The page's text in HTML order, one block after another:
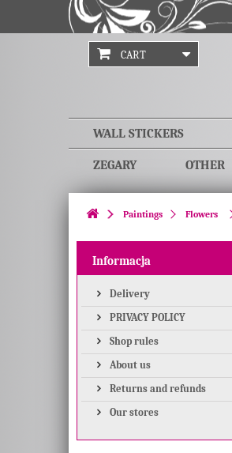
CART
WALL STICKERS
ZEGARY OTHER
Paintings Flowers
Informacja
Delivery
PRIVACY POLICY
Shop rules
About us
Returns and refunds
Our stores